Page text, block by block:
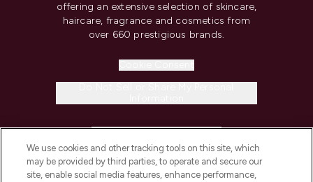
offering an extensive selection of skincare,
haircare, fragrance and cosmetics from
over 660 prestigious brands.
COMPANY INFORMATION
We use cookies and other tracking tools on this site, which
may be provided by third parties, to operate and secure our
site, enable social media features, enhance performance,